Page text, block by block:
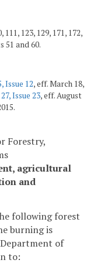
123, 129, 171, 172,
51 and 60.
Issue 12, eff. March 18,
Issue 23, eff. August
Forestry,
agricultural
and
following forest
burning is
of
to: